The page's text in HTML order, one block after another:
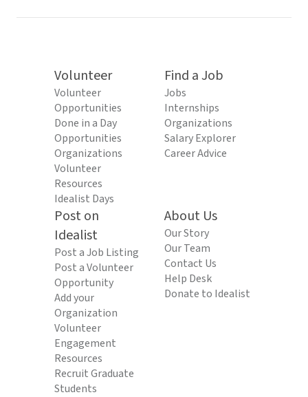
Volunteer
Volunteer
Opportunities
Done in a Day
Opportunities
Organizations
Volunteer
Resources
Idealist Days
Find a Job
Jobs
Internships
Organizations
Salary Explorer
Career Advice
Post on
Idealist
Post a Job Listing
Post a Volunteer
Opportunity
Add your
Organization
Volunteer
Engagement
Resources
Recruit Graduate
Students
About Us
Our Story
Our Team
Contact Us
Help Desk
Donate to Idealist